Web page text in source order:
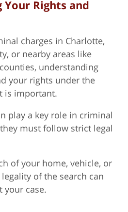
Rights and
charges in Charlotte,
or nearby areas like
understanding
your rights under the
is important.
play a key role in criminal
must follow strict legal
of your home, vehicle, or
of the search can
your case.